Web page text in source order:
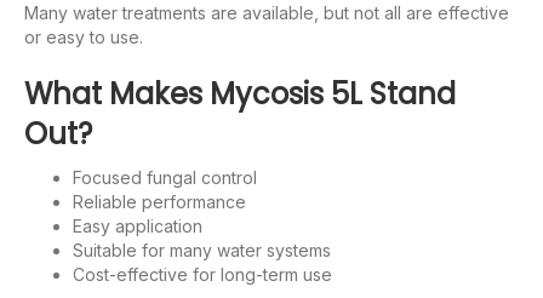
Many water treatments are available, but not all are effective
or easy to use.
What Makes Mycosis 5L Stand
Out?
Focused fungal control
Reliable performance
Easy application
Suitable for many water systems
Cost-effective for long-term use